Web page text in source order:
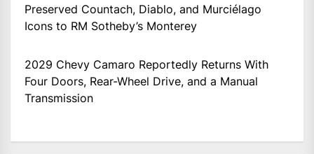
Preserved Countach, Diablo, and Murciélago
Icons to RM Sotheby’s Monterey
2029 Chevy Camaro Reportedly Returns With
Four Doors, Rear-Wheel Drive, and a Manual
Transmission